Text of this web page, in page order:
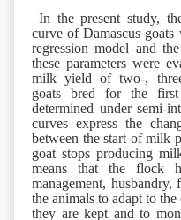
In the present study,
curve of Damascus
regression model and
these parameters were
milk yield of two-,
goats bred for the
determined under semi-
curves express the
between the start of milk
goat stops producing
means that the flock
management,
the animals to adapt to
they are kept and to